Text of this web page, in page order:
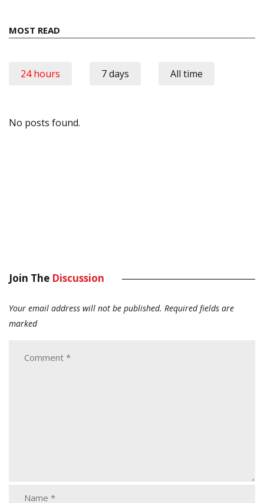
MOST READ
24 hours 7 days All time
No posts found.
Join The Discussion
Your email address will not be published. Required fields are
marked